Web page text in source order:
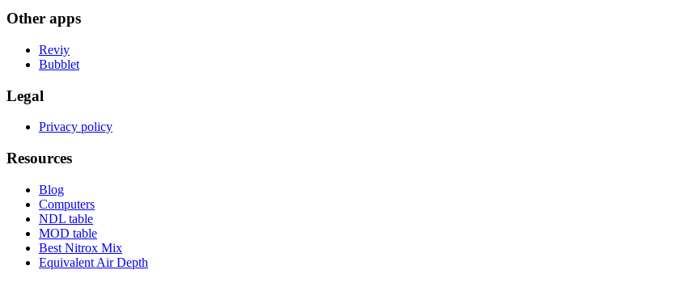
Other apps
Reviy
Bubblet
Legal
Privacy policy
Resources
Blog
Computers
NDL table
MOD table
Best Nitrox Mix
Equivalent Air Depth